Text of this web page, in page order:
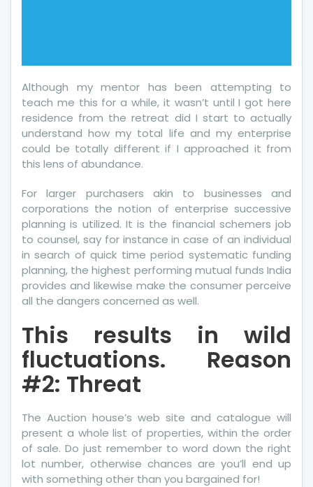
Although my mentor has been attempting to
teach me this for a while, it wasn’t until I got here
residence from the retreat did I start to actually
understand how my total life and my enterprise
could be totally different if I approached it from
this lens of abundance.
For larger purchasers akin to businesses and
corporations the notion of enterprise successive
planning is utilized. It is the financial schemers job
to counsel, say for instance in case of an individual
in search of quick time period systematic funding
planning, the highest performing mutual funds India
provides and likewise make the consumer perceive
all the dangers concerned as well.
This results in wild
fluctuations. Reason
#2: Threat
The Auction house’s web site and catalogue will
present a whole list of properties, within the order
of sale. Do just remember to word down the right
lot number, otherwise chances are you’ll end up
with something other than you bargained for!